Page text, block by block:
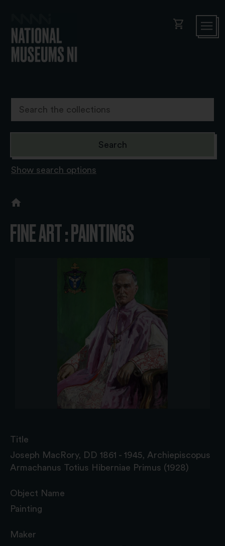
shopping_cart
Show search options
FINE ART : PAINTINGS
Title
Joseph MacRory, DD 1861 - 1945, Archiepiscopus
Armachanus Totius Hiberniae Primus (1928)
Object Name
Painting
Maker